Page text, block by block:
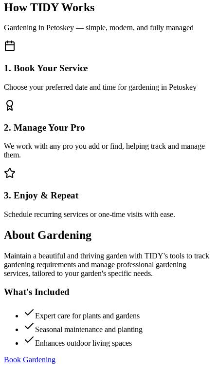
How TIDY Works
Gardening in Petoskey — simple, modern, and fully managed
1. Book Your Service
Choose your preferred date and time for gardening in Petoskey
2. Manage Your Pro
We work with any pro you add or find, helping track and manage
them.
3. Enjoy & Repeat
Schedule recurring services or one-time visits with ease.
About Gardening
Maintain a beautiful and thriving garden with TIDY's tools to track
gardening requirements and manage professional gardening
services, tailored to your garden's specific needs.
What's Included
Expert care for plants and gardens
Seasonal maintenance and planting
Enhances outdoor living spaces
Book Gardening